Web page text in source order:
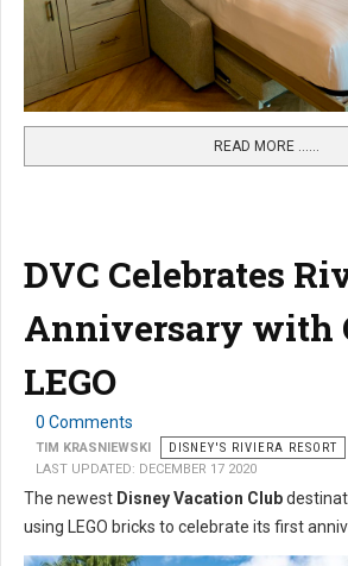
READ MORE …...
DVC Celebrates
Anniversary with
LEGO
0 Comments
TIM KRASNIEWSKI DISNEY'S RIVIERA RESORT
LAST UPDATED: DECEMBER 17 2020
The newest Disney Vacation Club
using LEGO bricks to celebrate its first